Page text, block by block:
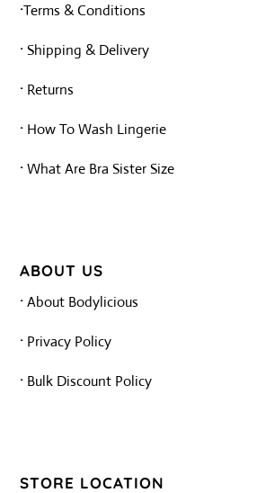
·Terms & Conditions
·Shipping & Delivery
· Returns
· How To Wash Lingerie
·What Are Bra Sister Size
ABOUT US
· About Bodylicious
· Privacy Policy
· Bulk Discount Policy
STORE LOCATION